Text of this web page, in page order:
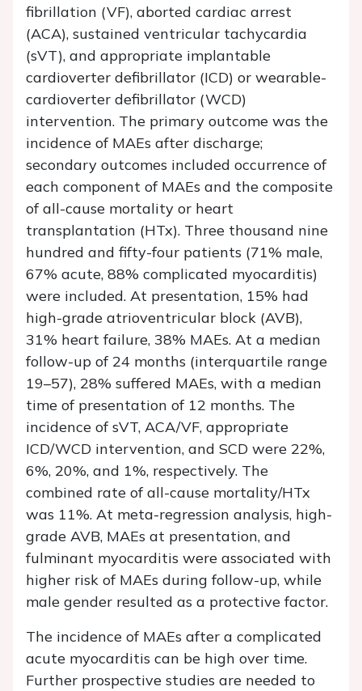
fibrillation (VF), aborted cardiac arrest
(ACA), sustained ventricular tachycardia
(sVT), and appropriate implantable
cardioverter defibrillator (ICD) or wearable-
cardioverter defibrillator (WCD)
intervention. The primary outcome was the
incidence of MAEs after discharge;
secondary outcomes included occurrence of
each component of MAEs and the composite
of all-cause mortality or heart
transplantation (HTx). Three thousand nine
hundred and fifty-four patients (71% male,
67% acute, 88% complicated myocarditis)
were included. At presentation, 15% had
high-grade atrioventricular block (AVB),
31% heart failure, 38% MAEs. At a median
follow-up of 24 months (interquartile range
19–57), 28% suffered MAEs, with a median
time of presentation of 12 months. The
incidence of sVT, ACA/VF, appropriate
ICD/WCD intervention, and SCD were 22%,
6%, 20%, and 1%, respectively. The
combined rate of all-cause mortality/HTx
was 11%. At meta-regression analysis, high-
grade AVB, MAEs at presentation, and
fulminant myocarditis were associated with
higher risk of MAEs during follow-up, while
male gender resulted as a protective factor.
The incidence of MAEs after a complicated
acute myocarditis can be high over time.
Further prospective studies are needed to